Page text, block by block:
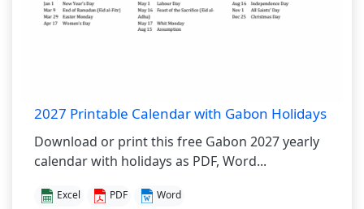
2027 Printable Calendar with Gabon Holidays
Download or print this free Gabon 2027 yearly
calendar with holidays as PDF, Word...
Excel PDF Word